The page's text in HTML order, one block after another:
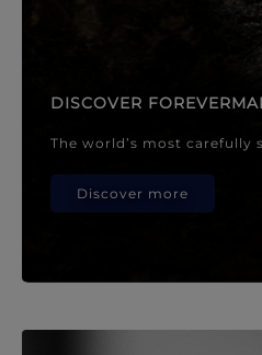
DISCOVER
The world’s most carefully
Discover more